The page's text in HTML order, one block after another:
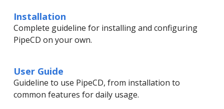
Installation
Complete guideline for installing and configuring
PipeCD on your own.
User Guide
Guideline to use PipeCD, from installation to
common features for daily usage.